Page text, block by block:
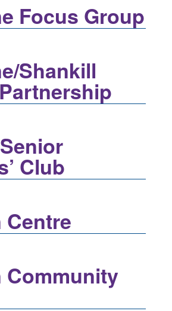
Focus Group
Shankill
Club